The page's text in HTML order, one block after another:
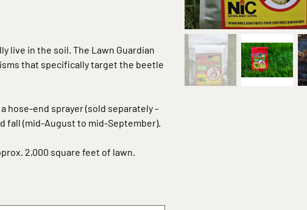
live in the soil. The Lawn Guardian
that specifically target the beetle
hose-end sprayer (sold separately -
fall (mid-August to mid-September).
2,000 square feet of lawn.